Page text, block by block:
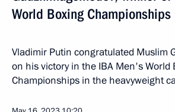
World Boxing Championships
Vladimir Putin congratulated Muslim
on his victory in the IBA Men's World
Championships in the heavyweight